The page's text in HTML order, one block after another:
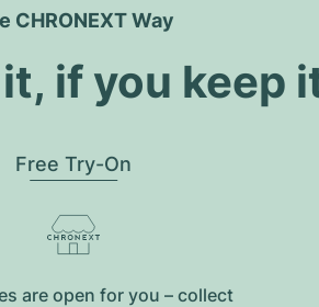
CHRONEXT Way
if you keep
Free Try-On
are open for you – collect